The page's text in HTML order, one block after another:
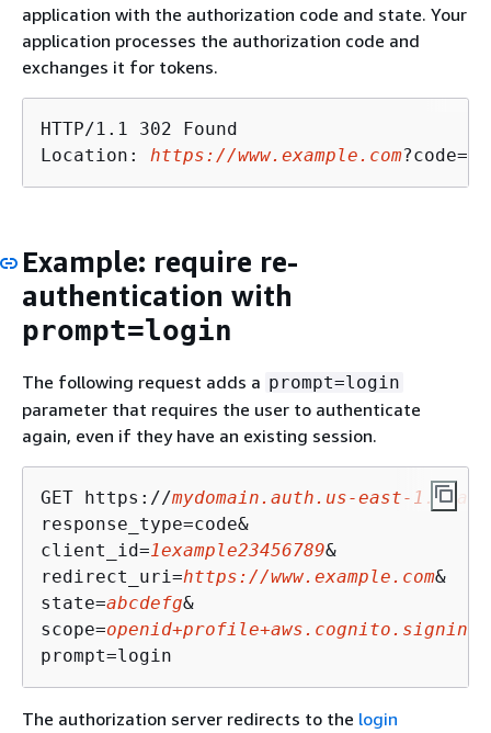
application with the authorization code and state. Your
application processes the authorization code and
exchanges it for tokens.
HTTP/1.1 302 Found
Location: https://www.example.com
Example: require re-
authentication with
prompt=login
The following request adds a prompt=login
parameter that requires the user to authenticate
again, even if they have an existing session.
GET https://mydomain.auth.us-east-
response_type=code&
client_id=1example23456789&
redirect_uri=https://www.example.com&
state=abcdefg&
scope=
prompt=login
The authorization server redirects to the login